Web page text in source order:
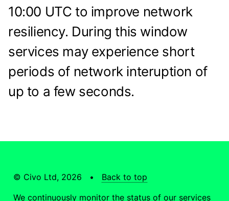
10:00 UTC to improve network
resiliency. During this window
services may experience short
periods of network interuption of
up to a few seconds.
© Civo Ltd, 2026 • Back to top
We continuously monitor the status of our services